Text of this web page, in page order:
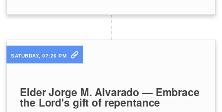
SATURDAY, 07:26 PM
Elder Jorge M. Alvarado — Embrace
the Lord's gift of repentance